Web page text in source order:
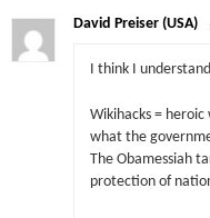
David Preiser (USA)
I think I
Wikihacks =
what the
The Obamessiah
protection of